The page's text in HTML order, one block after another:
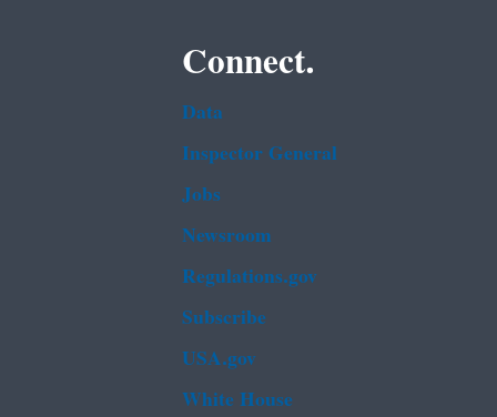
Connect.
Data
Inspector General
Jobs
Newsroom
Regulations.gov
Subscribe
USA.gov
White House